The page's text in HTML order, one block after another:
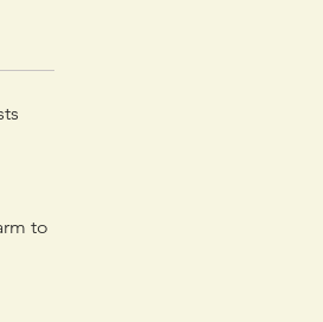
to